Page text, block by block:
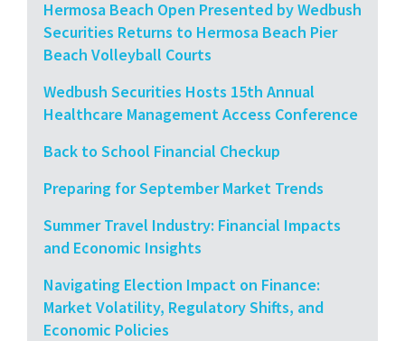
Hermosa Beach Open Presented by Wedbush
Securities Returns to Hermosa Beach Pier
Beach Volleyball Courts
Wedbush Securities Hosts 15th Annual
Healthcare Management Access Conference
Back to School Financial Checkup
Preparing for September Market Trends
Summer Travel Industry: Financial Impacts
and Economic Insights
Navigating Election Impact on Finance:
Market Volatility, Regulatory Shifts, and
Economic Policies